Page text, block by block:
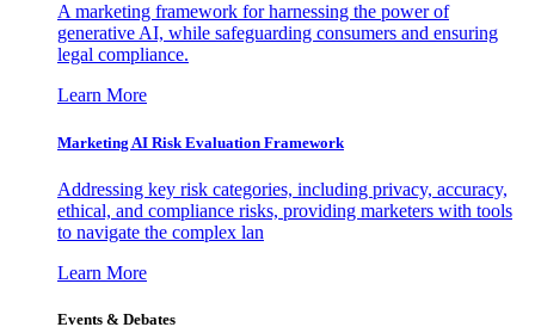
A marketing framework for harnessing the power of
generative AI, while safeguarding consumers and ensuring
legal compliance.
Learn More
Marketing AI Risk Evaluation Framework
Addressing key risk categories, including privacy, accuracy,
ethical, and compliance risks, providing marketers with tools
to navigate the complex lan
Learn More
Events & Debates